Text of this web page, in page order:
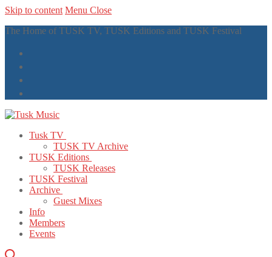
Skip to content Menu Close
The Home of TUSK TV, TUSK Editions and TUSK Festival
Tusk TV
TUSK TV Archive
TUSK Editions
TUSK Releases
TUSK Festival
Archive
Guest Mixes
Info
Members
Events